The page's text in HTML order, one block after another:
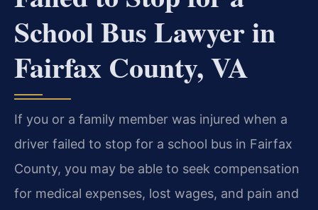
School Bus Lawyer in
Fairfax County, VA
If you or a family member was injured when a
driver failed to stop for a school bus in Fairfax
County, you may be able to seek compensation
for medical expenses, lost wages, and pain and